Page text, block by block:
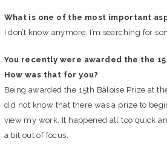
What is one of the most important
I don’t know anymore. I’m searching for
You recently were awarded the the
How was that for you?
Being awarded the 15th Bâloise Prize at
did not know that there was a prize to
view my work. It happened all too quick
a bit out of focus.